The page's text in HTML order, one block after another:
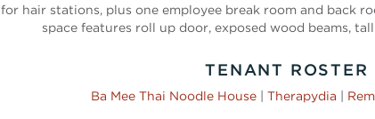
for hair stations, plus one employee break room and back
space features roll up door, exposed wood beams,
TENANT ROSTER
Ba Mee Thai Noodle House |Therapydia